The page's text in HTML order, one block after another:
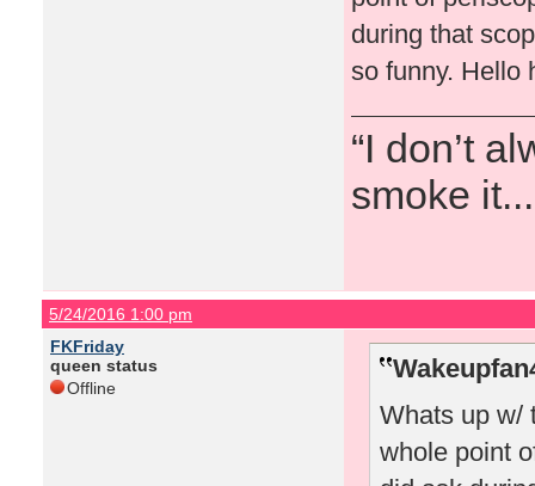
during that
so funny. Hello
“I don’t
smoke
5/24/2016 1:00 pm
FKFriday
queen status
Offline
Whats up w/
whole point